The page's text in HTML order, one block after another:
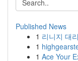
Published News
1 리니지 대
1
1 Ace Your